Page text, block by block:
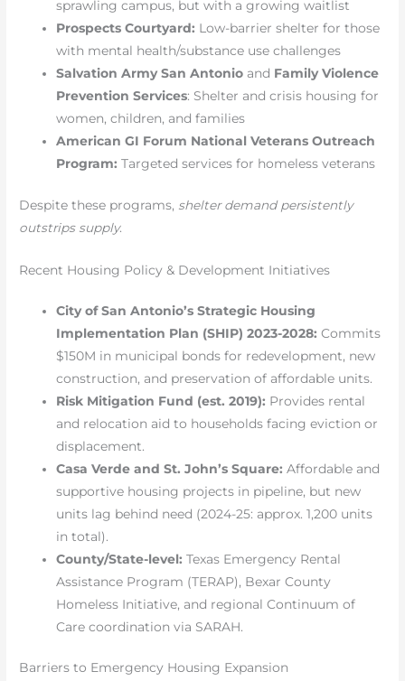
sprawling campus, but with a growing waitlist
Prospects Courtyard: Low-barrier shelter for those
with mental health/substance use challenges
Salvation Army San Antonio and Family Violence
Prevention Services: Shelter and crisis housing for
women, children, and families
American GI Forum National Veterans Outreach
Program: Targeted services for homeless veterans
Despite these programs, shelter demand persistently
outstrips supply.
Recent Housing Policy & Development Initiatives
City of San Antonio’s Strategic Housing
Implementation Plan (SHIP) 2023-2028: Commits
$150M in municipal bonds for redevelopment, new
construction, and preservation of affordable units.
Risk Mitigation Fund (est. 2019): Provides rental
and relocation aid to households facing eviction or
displacement.
Casa Verde and St. John’s Square: Affordable and
supportive housing projects in pipeline, but new
units lag behind need (2024-25: approx. 1,200 units
in total).
County/State-level: Texas Emergency Rental
Assistance Program (TERAP), Bexar County
Homeless Initiative, and regional Continuum of
Care coordination via SARAH.
Barriers to Emergency Housing Expansion